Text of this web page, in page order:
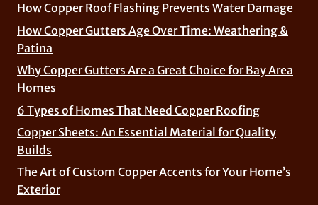
How Copper Roof Flashing Prevents Water Damage
How Copper Gutters Age Over Time: Weathering &
Patina
Why Copper Gutters Are a Great Choice for Bay Area
Homes
6 Types of Homes That Need Copper Roofing
Copper Sheets: An Essential Material for Quality
Builds
The Art of Custom Copper Accents for Your Home’s
Exterior